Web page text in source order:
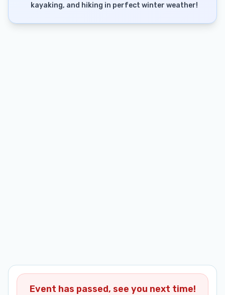
kayaking, and hiking in perfect winter weather!
Event has passed, see you next time!